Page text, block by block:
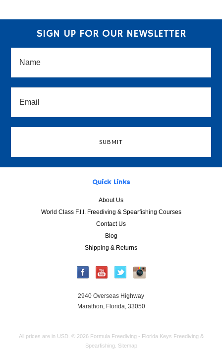
SIGN UP FOR OUR NEWSLETTER
Quick Links
About Us
World Class F.I.I. Freediving & Spearfishing Courses
Contact Us
Blog
Shipping & Returns
2940 Overseas Highway
Marathon, Florida, 33050
All prices are in USD © 2026 Formula Freediving - Florida Keys Freediving &
Spearfishing.
Sitemap